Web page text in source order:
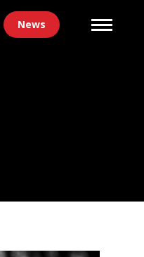
News